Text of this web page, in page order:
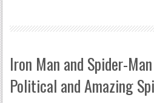
Iron Man and Spider-
Political and Amazing